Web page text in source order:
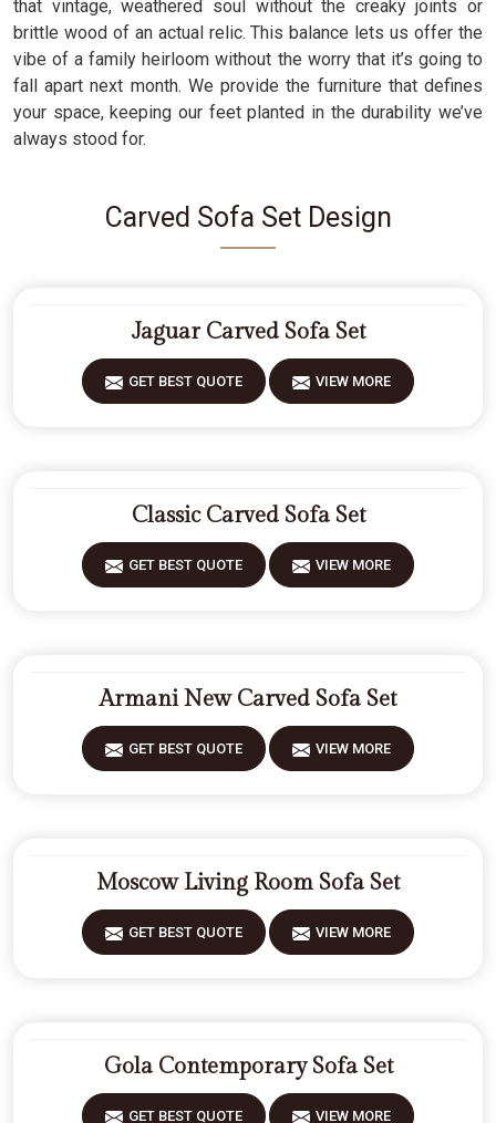
that vintage, weathered soul without the creaky joints or
brittle wood of an actual relic. This balance lets us offer the
vibe of a family heirloom without the worry that it’s going to
fall apart next month. We provide the furniture that defines
your space, keeping our feet planted in the durability we’ve
always stood for.
Carved Sofa Set Design
Jaguar Carved Sofa Set
GET BEST QUOTE VIEW MORE
Classic Carved Sofa Set
GET BEST QUOTE VIEW MORE
Armani New Carved Sofa Set
GET BEST QUOTE VIEW MORE
Moscow Living Room Sofa Set
GET BEST QUOTE VIEW MORE
Gola Contemporary Sofa Set
GET BEST QUOTE VIEW MORE